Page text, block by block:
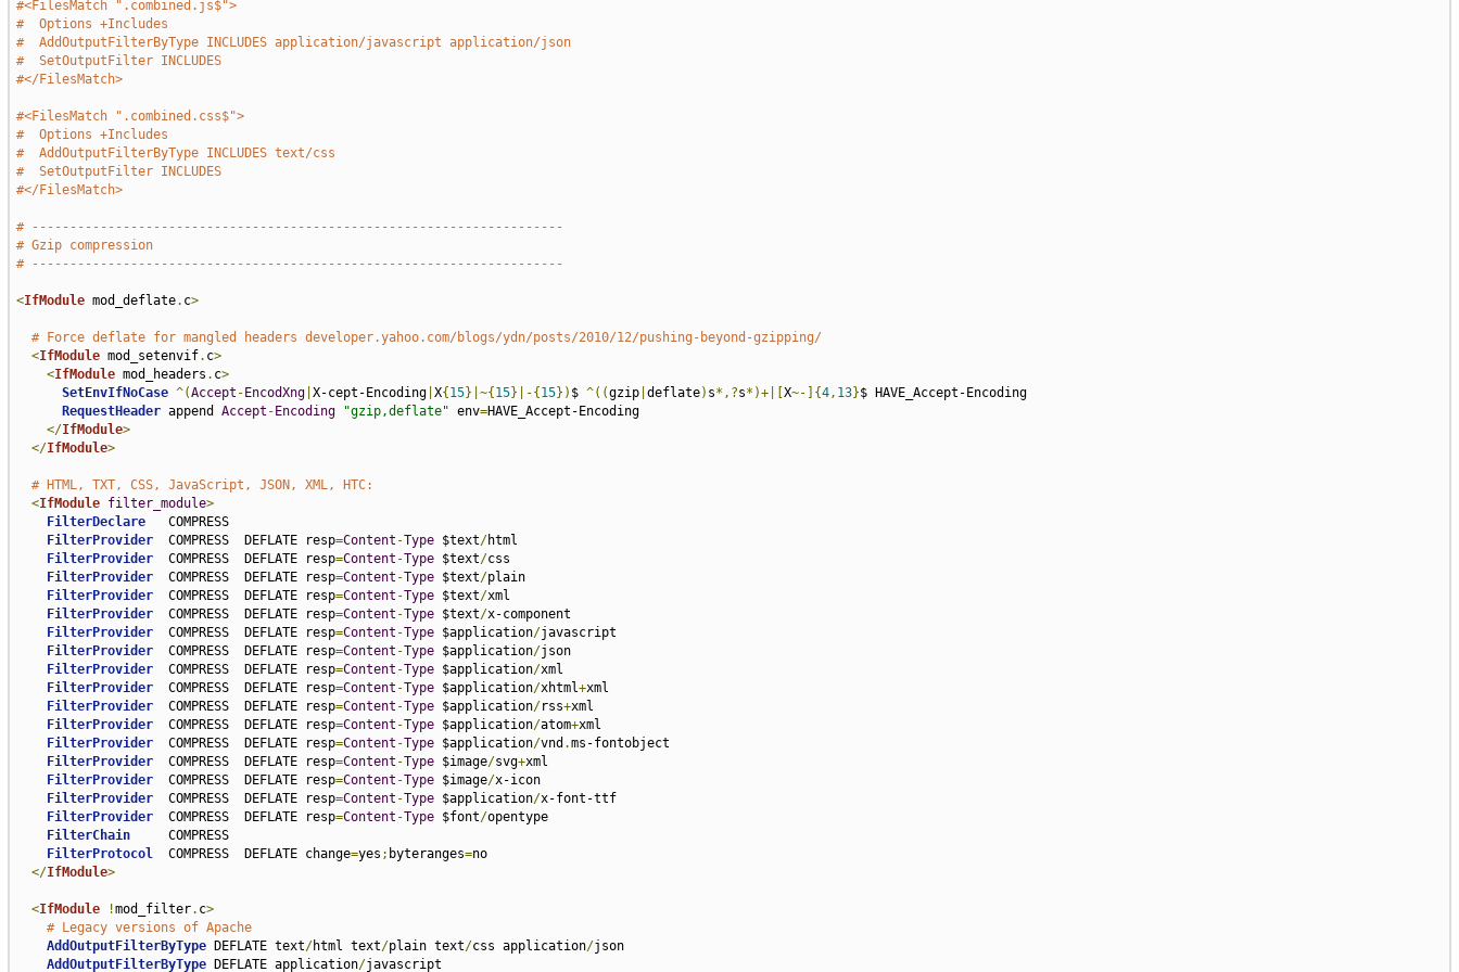
#<FilesMatch ".combined.js$">
#  Options +Includes
#  AddOutputFilterByType INCLUDES application/javascript application/json
#  SetOutputFilter INCLUDES
#</FilesMatch>
#<FilesMatch ".combined.css$">
#  Options +Includes
#  AddOutputFilterByType INCLUDES text/css
#  SetOutputFilter INCLUDES
#</FilesMatch>
# ----------------------------------------------------------------------
# Gzip compression
# ----------------------------------------------------------------------
<IfModule mod_deflate. c>
# Force deflate for mangled headers developer.yahoo.com/blogs/ydn/posts/2010/12/pushing-beyond-gzipping/
<IfModule mod_setenvif. c>
<IfModule mod_headers . c>
SetEnvIfNoCase ^(Accept - EncodXng| X-cept-Encoding| X{ 15}|~{ 15}|-{ 15}) $ ^((gzip| deflate) s*,?s*)+|[ X~-]{4, 13}$ HAVE_Accept-Encoding
RequestHeader append Accept - Encoding "gzip,deflate" env=HAVE_Accept-Encoding
</IfModule>
</IfModule>
# HTML, TXT, CSS, JavaScript, JSON, XML, HTC:
<IfModule filter_module>
FilterDeclare
   COMPRESS
FilterProvider
  COMPRESS  DEFLATE resp
=Content -Type $text/html
FilterProvider
  COMPRESS  DEFLATE resp
=Content -Type $text/css
FilterProvider
  COMPRESS  DEFLATE resp
=Content -Type $text/plain
FilterProvider
  COMPRESS  DEFLATE resp
=Content -Type $text/xml
FilterProvider
  COMPRESS  DEFLATE resp
=Content -Type $text/x-component
FilterProvider
  COMPRESS  DEFLATE resp
=Content -Type $application/javascript
FilterProvider
  COMPRESS  DEFLATE resp
=Content -Type $application/json
FilterProvider
  COMPRESS  DEFLATE resp
=Content -Type $application/xml
FilterProvider
  COMPRESS  DEFLATE resp
=Content -Type $application/xhtml+xml
FilterProvider
  COMPRESS  DEFLATE resp
=Content -Type $application/rss+xml
FilterProvider
  COMPRESS  DEFLATE resp
=Content -Type $application/atom+xml
FilterProvider
  COMPRESS  DEFLATE resp
=Content -Type $application/vnd .ms-fontobject
FilterProvider
  COMPRESS  DEFLATE resp
=Content -Type $image/svg+xml
FilterProvider
  COMPRESS  DEFLATE resp
=Content -Type $image/x-icon
FilterProvider
  COMPRESS  DEFLATE resp
=Content -Type $application/x-font-ttf
FilterProvider
  COMPRESS  DEFLATE resp
=Content -Type $font/opentype
FilterChain
     COMPRESS
FilterProtocol
  COMPRESS  DEFLATE change
=yes ; byteranges=no
</IfModule>
<IfModule !mod_filter. c>
# Legacy versions of Apache
AddOutputFilterByType DEFLATE text/html text/plain text/css application/json
AddOutputFilterByType DEFLATE application/javascript